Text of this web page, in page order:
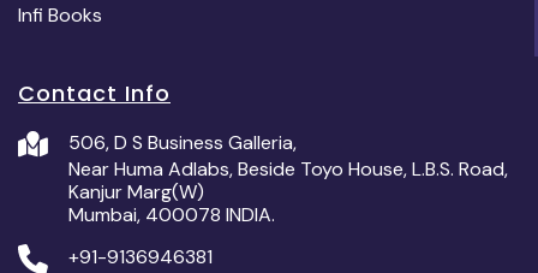
Infi Books
Contact Info
506, D S Business Galleria,
Near Huma Adlabs, Beside Toyo House, L.B.S. Road,
Kanjur Marg(W)
Mumbai, 400078 INDIA.
+91-9136946381